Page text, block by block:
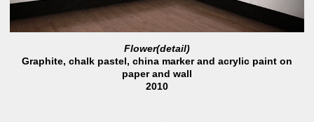
Flower(detail)
Graphite, chalk pastel, china marker and acrylic paint on
paper and wall
2010